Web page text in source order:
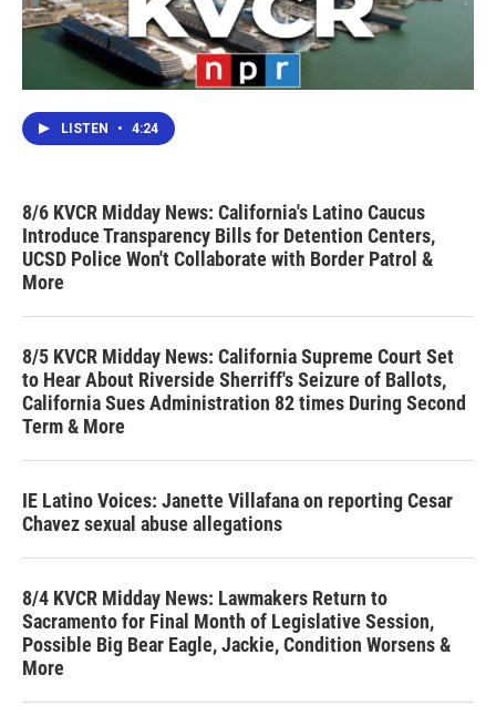
LISTEN • 4:24
8/6 KVCR Midday News: California's Latino Caucus
Introduce Transparency Bills for Detention Centers,
UCSD Police Won't Collaborate with Border Patrol &
More
8/5 KVCR Midday News: California Supreme Court Set
to Hear About Riverside Sherriff's Seizure of Ballots,
California Sues Administration 82 times During Second
Term & More
IE Latino Voices: Janette Villafana on reporting Cesar
Chavez sexual abuse allegations
8/4 KVCR Midday News: Lawmakers Return to
Sacramento for Final Month of Legislative Session,
Possible Big Bear Eagle, Jackie, Condition Worsens &
More